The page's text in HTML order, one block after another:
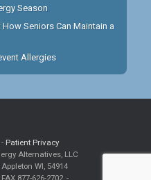
Season
Seniors Can Maintain a
Allergies
- Patient Privacy
Alternatives, LLC
WI, 54914